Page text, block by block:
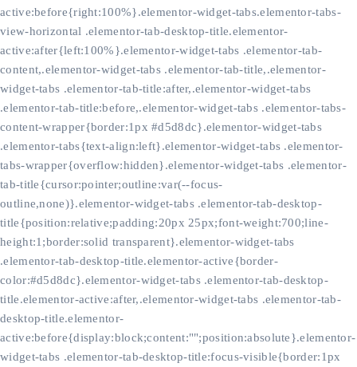
active:before{right:100%}.elementor-widget-tabs.elementor-tabs-
view-horizontal .elementor-tab-desktop-title.elementor-
active:after{left:100%}.elementor-widget-tabs .elementor-tab-
content,.elementor-widget-tabs .elementor-tab-title,.elementor-
widget-tabs .elementor-tab-title:after,.elementor-widget-tabs
.elementor-tab-title:before,.elementor-widget-tabs .elementor-tabs-
content-wrapper{border:1px #d5d8dc}.elementor-widget-tabs
.elementor-tabs{text-align:left}.elementor-widget-tabs .elementor-
tabs-wrapper{overflow:hidden}.elementor-widget-tabs .elementor-
tab-title{cursor:pointer;outline:var(--focus-
outline,none)}.elementor-widget-tabs .elementor-tab-desktop-
title{position:relative;padding:20px 25px;font-weight:700;line-
height:1;border:solid transparent}.elementor-widget-tabs
.elementor-tab-desktop-title.elementor-active{border-
color:#d5d8dc}.elementor-widget-tabs .elementor-tab-desktop-
title.elementor-active:after,.elementor-widget-tabs .elementor-tab-
desktop-title.elementor-
active:before{display:block;content:"";position:absolute}.elementor-
widget-tabs .elementor-tab-desktop-title:focus-visible{border:1px